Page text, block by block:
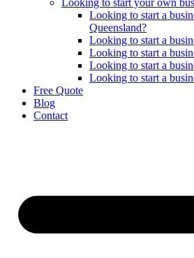
Looking to start your own
Looking to start a
Queensland?
Looking to start a
Looking to start a
Looking to start a
Looking to start a
Free Quote
Blog
Contact